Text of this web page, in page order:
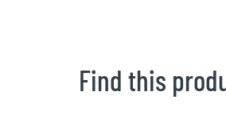
Find this